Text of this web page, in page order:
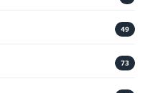
49
73